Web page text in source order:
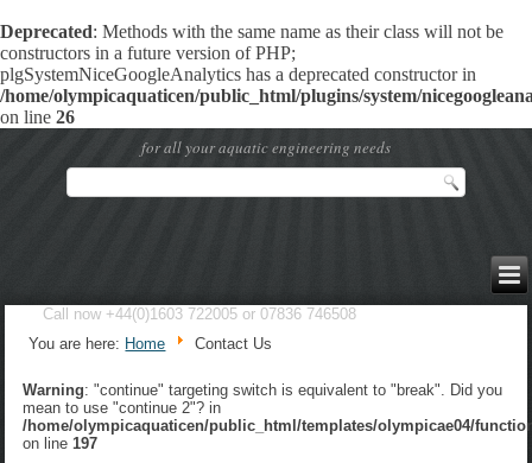
Deprecated: Methods with the same name as their class will not be
constructors in a future version of PHP;
plgSystemNiceGoogleAnalytics has a deprecated constructor in
/home/olympicaquaticen/public_html/plugins/system/
on line 26
for all your aquatic engineering needs
Call now +44(0)1603 722005 or 07836 746508
You are here: Home Contact Us
Warning: "continue" targeting switch is equivalent to "break". Did you
mean to use "continue 2"? in
/home/olympicaquaticen/public_html/templates/olympicae04/
on line 197